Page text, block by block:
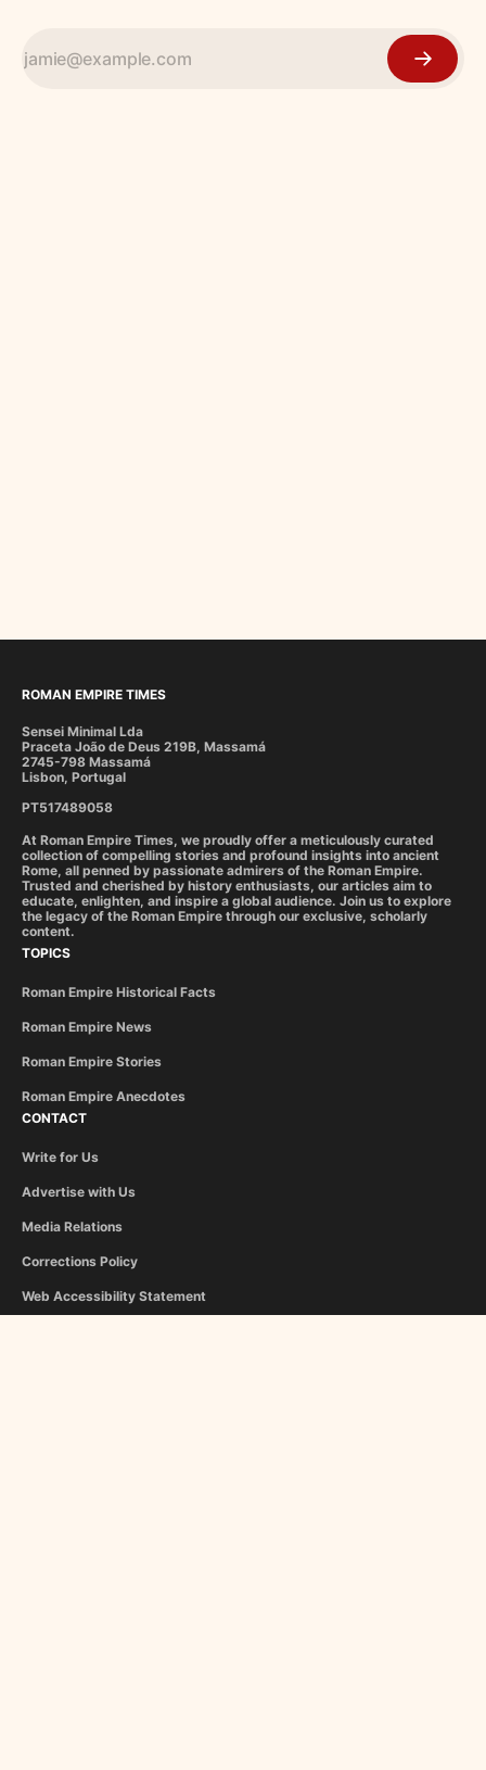
ROMAN EMPIRE TIMES
Sensei Minimal Lda
Praceta João de Deus 219B, Massamá
2745-798 Massamá
Lisbon, Portugal
PT517489058
At Roman Empire Times, we proudly offer a meticulously curated
collection of compelling stories and profound insights into ancient
Rome, all penned by passionate admirers of the Roman Empire.
Trusted and cherished by history enthusiasts, our articles aim to
educate, enlighten, and inspire a global audience. Join us to explore
the legacy of the Roman Empire through our exclusive, scholarly
content.
TOPICS
Roman Empire Historical Facts
Roman Empire News
Roman Empire Stories
Roman Empire Anecdotes
CONTACT
Write for Us
Advertise with Us
Media Relations
Corrections Policy
Web Accessibility Statement